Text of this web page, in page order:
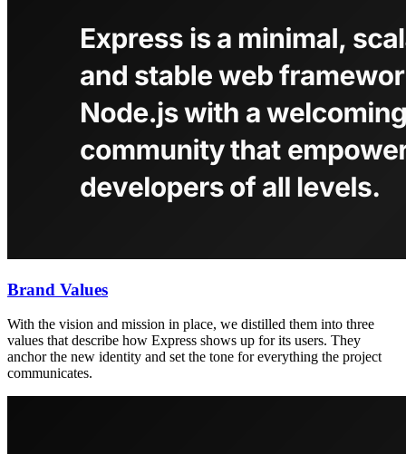
Brand Values
With the vision and mission in place, we distilled them into three
values that describe how Express shows up for its users. They
anchor the new identity and set the tone for everything the project
communicates.